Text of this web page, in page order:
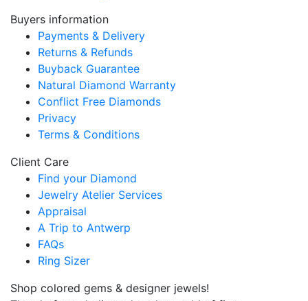
Buyers information
Payments & Delivery
Returns & Refunds
Buyback Guarantee
Natural Diamond Warranty
Conflict Free Diamonds
Privacy
Terms & Conditions
Client Care
Find your Diamond
Jewelry Atelier Services
Appraisal
A Trip to Antwerp
FAQs
Ring Sizer
Shop colored gems & designer jewels!